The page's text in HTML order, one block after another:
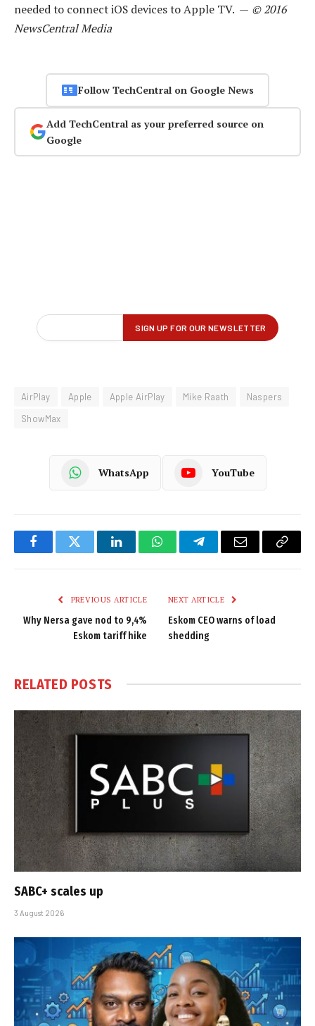
needed to connect iOS devices to Apple TV. — © 2016
NewsCentral Media
Follow TechCentral on Google News
Add TechCentral as your preferred source on
Google
AirPlay Apple Apple AirPlay Mike Raath
Naspers
ShowMax
WhatsApp YouTube
FacebookTwitter LinkedInWhatsAppTelegramEmail
Copy
PREVIOUS ARTICLE
Why Nersa gave nod to 9,4%
Eskom tariff hike
NEXT ARTICLE
Eskom CEO warns of load
shedding
RELATED POSTS
SABC+ scales up
3 August 2026